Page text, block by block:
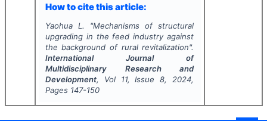
How to cite this article:
Yaohua L. "Mechanisms of structural
upgrading in the feed industry against
the background of rural revitalization".
International Journal of
Multidisciplinary Research and
Development, Vol 11, Issue8, 2024,
Pages 147-150